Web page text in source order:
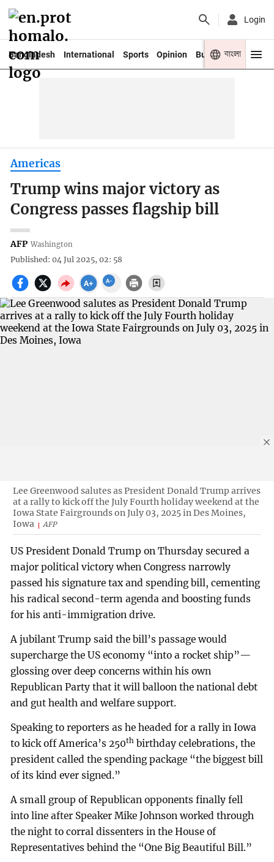
Login
Bangladesh International Sports Opinion Business Youth
বাংলা
Americas
Trump wins major victory as
Congress passes flagship bill
AFP Washington
Published: 04 Jul 2025, 02: 58
Lee Greenwood salutes as President Donald Trump arrives
at a rally to kick off the July Fourth holiday weekend at the
Iowa State Fairgrounds on July 03, 2025 in Des Moines,
Iowa
AFP
US President Donald Trump on Thursday secured a
major political victory when Congress narrowly
passed his signature tax and spending bill, cementing
his radical second-term agenda and boosting funds
for his anti-immigration drive.
A jubilant Trump said the bill’s passage would
supercharge the US economy “into a rocket ship”—
glossing over deep concerns within his own
Republican Party that it will balloon the national debt
and gut health and welfare support.
Speaking to reporters as he headed for a rally in Iowa
to kick off America’s 250th birthday celebrations, the
president called the spending package “the biggest bill
of its kind ever signed.”
A small group of Republican opponents finally fell
into line after Speaker Mike Johnson worked through
the night to corral dissenters in the House of
Representatives behind the “One Big Beautiful Bill.”